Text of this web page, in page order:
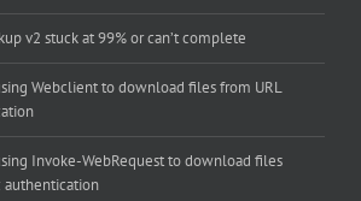
v2 stuck at 99% or can’t complete
Webclient to download files from URL
Invoke-WebRequest to download files
authentication